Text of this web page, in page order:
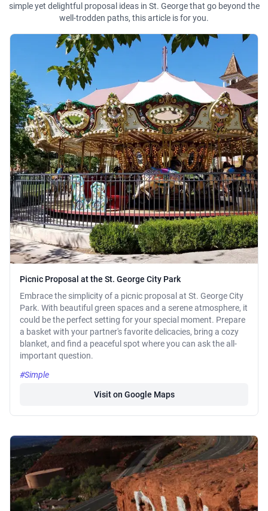
simple yet delightful proposal ideas in St. George that go beyond the
well-trodden paths, this article is for you.
Picnic Proposal at the St. George City Park
Embrace the simplicity of a picnic proposal at St. George City
Park. With beautiful green spaces and a serene atmosphere, it
could be the perfect setting for your special moment. Prepare
a basket with your partner's favorite delicacies, bring a cozy
blanket, and find a peaceful spot where you can ask the all-
important question.
#Simple
Visit on Google Maps